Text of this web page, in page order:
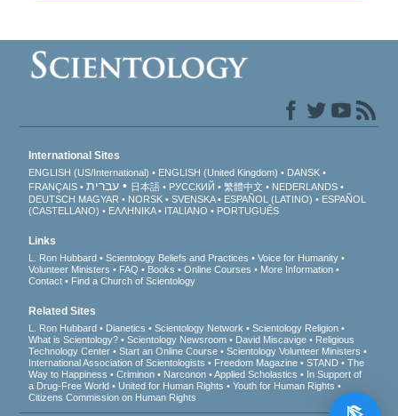
International Sites
ENGLISH (US/International) ENGLISH (United Kingdom)
DANSK
FRANÇAIS
עברית 日本語 РУССКИЙ 繁體中文
NEDERLANDS
DEUTSCH MAGYAR NORSK SVENSKA ESPAÑOL (LATINO)
ESPAÑOL
(CASTELLANO)
ΕΛΛΗΝΙΚA ITALIANO PORTUGUÊS
Links
L. Ron Hubbard Scientology Beliefs and Practices
Voice for Humanity
Volunteer Ministers
FAQ Books Online Courses
More Information
Contact
Find a Church of Scientology
Related Sites
L. Ron Hubbard Dianetics Scientology Network
Scientology Religion
What is Scientology?
Scientology Newsroom David Miscavige
Religious
Technology Center
Start an Online Course
Scientology Volunteer Ministers
International Association of Scientologists
Freedom Magazine STAND
The
Way to Happiness
Criminon Narconon Applied Scholastics
In Support of
a Drug-Free World
United for Human Rights
Youth for Human Rights
Citizens Commission on Human Rights